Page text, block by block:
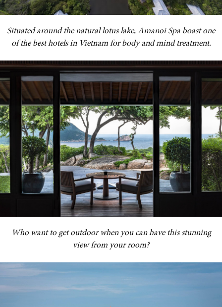
Situated around the natural lotus lake, Amanoi Spa boast one
of the best hotels in Vietnam for body and mind treatment.
Who want to get outdoor when you can have this stunning
view from your room?